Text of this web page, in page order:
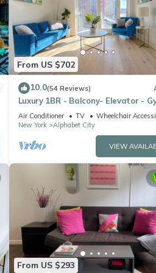
From US $702
10.0(54 Reviews)
Luxury 1BR - Balcony- Elevator -
Lounge -Rooftop -In Unit Laundry -
Manhattan
Air Conditioner TV
Wheelchair
New York
Alphabet City
VIEW
From US $293